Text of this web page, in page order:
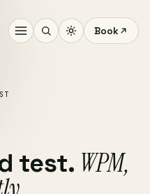
Book
test. WPM,